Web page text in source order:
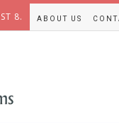
8. ABOUT US